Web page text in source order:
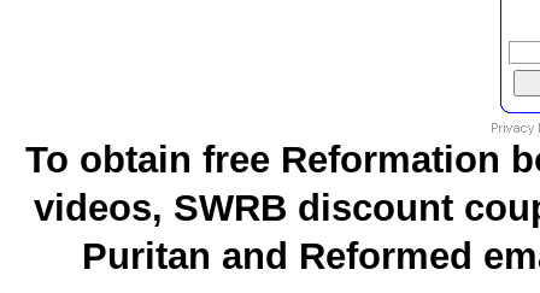
To obtain free Reformation
videos, SWRB discount
Puritan and Reformed